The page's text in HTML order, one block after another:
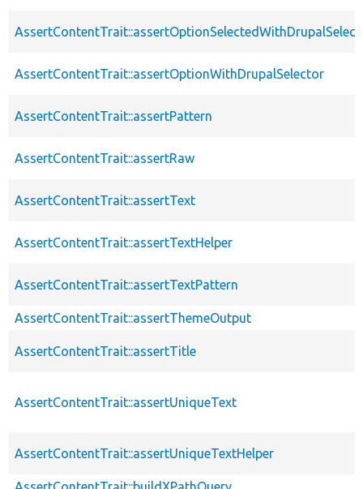
AssertContentTrait::assertOptionWithDrupalSelector
AssertContentTrait::assertPattern
AssertContentTrait::assertRaw
AssertContentTrait::assertText
AssertContentTrait::assertTextHelper
AssertContentTrait::assertTextPattern
AssertContentTrait::assertThemeOutput
AssertContentTrait::assertTitle
AssertContentTrait::assertUniqueText
AssertContentTrait::assertUniqueTextHelper